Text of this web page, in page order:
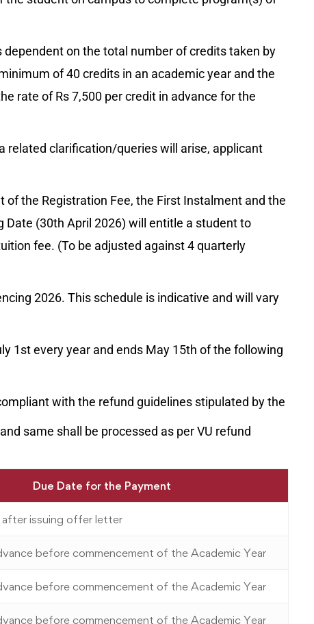
on the total number of credits taken by
of 40 credits in an academic year and the
rate of Rs 7,500 per credit in advance for the
related clarification/queries will arise, applicant
the Registration Fee, the First Instalment and the
Date (30th April 2026) will entitle a student to
fee. (To be adjusted against 4 quarterly
2026. This schedule is indicative and will vary
1st every year and ends May 15th of the following
with the refund guidelines stipulated by the
same shall be processed as per VU refund
Due Date for the Payment
issuing offer letter
before commencement of the Academic Year
before commencement of the Academic Year
before commencement of the Academic Year